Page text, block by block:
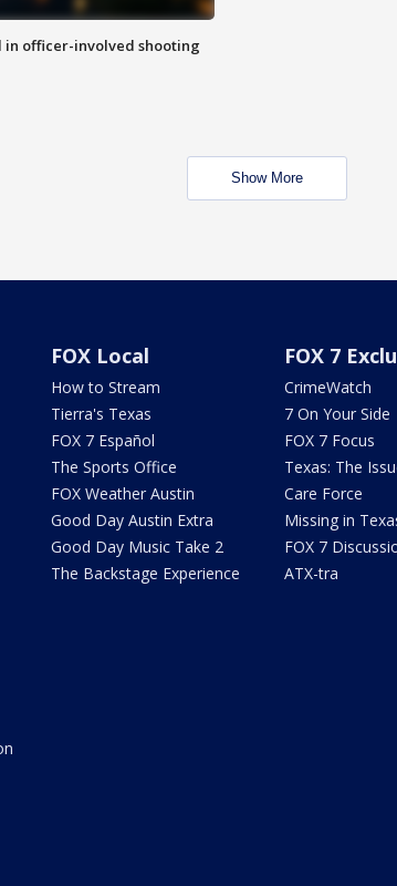
in officer-involved shooting
Show More
FOX Local
How to Stream
Tierra's Texas
FOX 7 Español
The Sports Office
FOX Weather Austin
Good Day Austin Extra
Good Day Music Take 2
The Backstage Experience
FOX 7
CrimeWatch
7 On Your Side
FOX 7 Focus
Texas: The
Care Force
Missing in
FOX 7
ATX-tra